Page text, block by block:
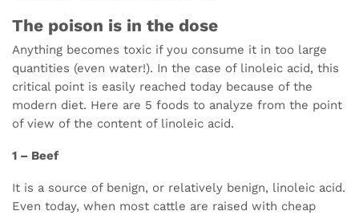
The poison is in the dose
Anything becomes toxic if you consume it in too large
quantities (even water!). In the case of linoleic acid, this
critical point is easily reached today because of the
modern diet. Here are 5 foods to analyze from the point
of view of the content of linoleic acid.
1 – Beef
It is a source of benign, or relatively benign, linoleic acid.
Even today, when most cattle are raised with cheap